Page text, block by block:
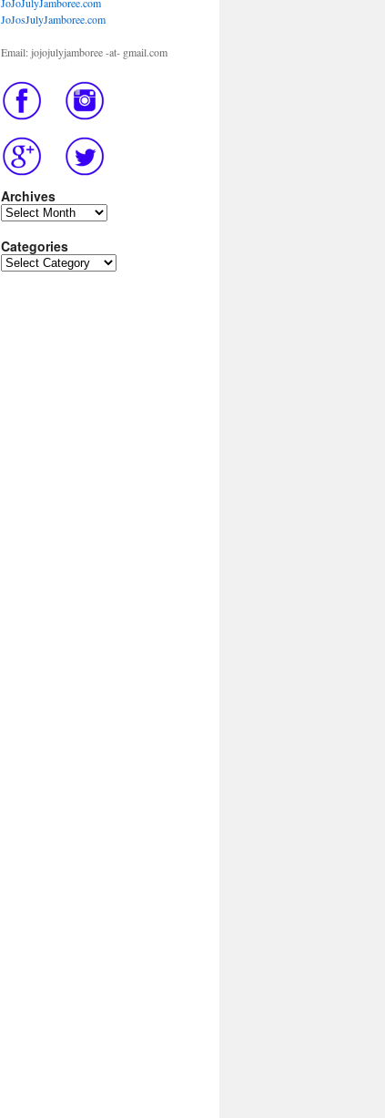
JoJosJulyJamboree.com
Email: jojojulyjamboree -at- gmail.com
Archives
Archives
Categories
Categories